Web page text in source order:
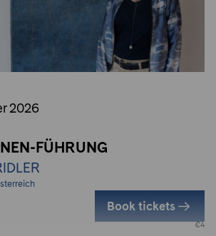
2026
FÜHRUNG
Book tickets
€4